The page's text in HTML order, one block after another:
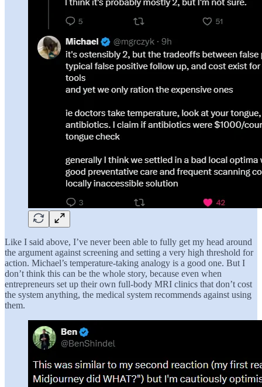
Like I said above, I’ve never been able to fully get my head around
the argument against screening and setting a very high threshold for
action. Michael’s temperature-taking analogy is a good one. But I
don’t think this can be the whole story, because even when
entrepreneurs set up their own full-body MRI clinics that don’t cost
the system anything, the medical system recommends against using
them.